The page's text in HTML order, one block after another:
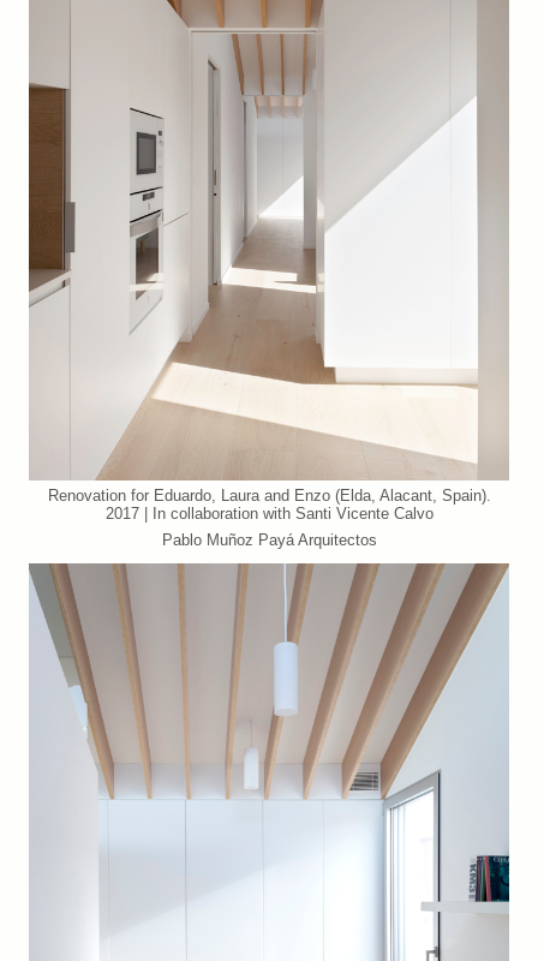
Renovation for Eduardo, Laura and Enzo (Elda, Alacant, Spain).
2017 | In collaboration with Santi Vicente Calvo
Pablo Muñoz Payá Arquitectos